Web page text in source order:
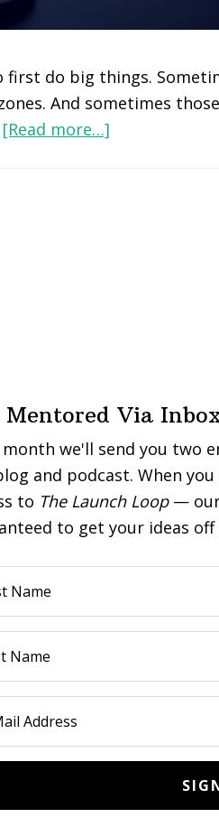
first do big things.
And sometimes those
[Read more…]
Mentored Via
month we'll send you two
and podcast. When
to The Launch Loop— our
to get your ideas